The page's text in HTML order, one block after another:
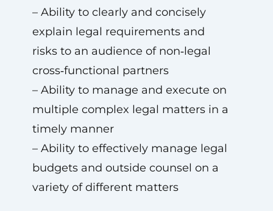
– Ability to clearly and concisely
explain legal requirements and
risks to an audience of non‑legal
cross‑functional partners
– Ability to manage and execute on
multiple complex legal matters in a
timely manner
– Ability to effectively manage legal
budgets and outside counsel on a
variety of different matters